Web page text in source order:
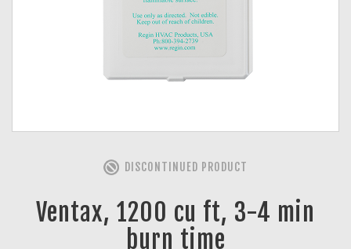
DISCONTINUED PRODUCT
Ventax, 1200 cu ft, 3-4 min
burn time